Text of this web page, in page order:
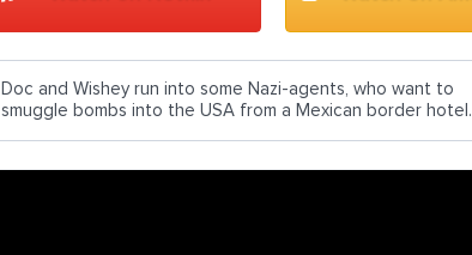
Doc and Wishey run into some Nazi-agents, who want to
smuggle bombs into the USA from a Mexican border hotel.